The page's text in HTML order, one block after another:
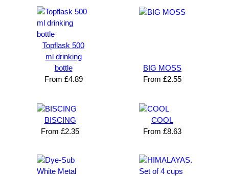
Topflask 500
ml drinking
bottle
From £4.89
BIG MOSS
From £2.55
BISCING
From £2.35
COOL
From £8.63